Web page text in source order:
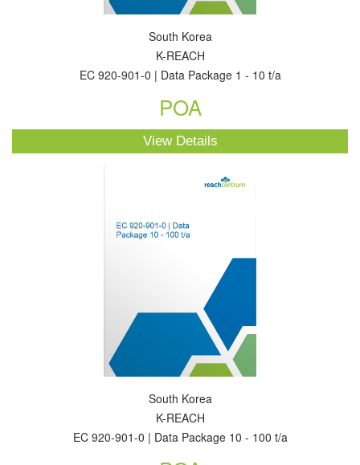
South Korea
K-REACH
EC 920-901-0 | Data Package 1 - 10 t/a
POA
View Details
South Korea
K-REACH
EC 920-901-0 | Data Package 10 - 100 t/a